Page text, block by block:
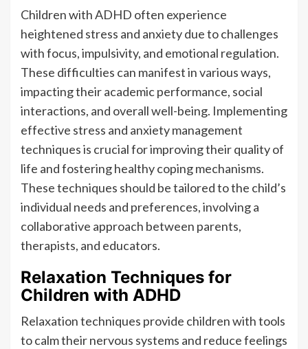
Children with ADHD often experience
heightened stress and anxiety due to challenges
with focus, impulsivity, and emotional regulation.
These difficulties can manifest in various ways,
impacting their academic performance, social
interactions, and overall well-being. Implementing
effective stress and anxiety management
techniques is crucial for improving their quality of
life and fostering healthy coping mechanisms.
These techniques should be tailored to the child’s
individual needs and preferences, involving a
collaborative approach between parents,
therapists, and educators.
Relaxation Techniques for
Children with ADHD
Relaxation techniques provide children with tools
to calm their nervous systems and reduce feelings